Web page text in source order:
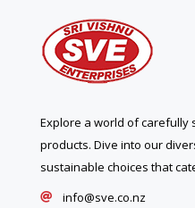
Explore a world of carefully
products. Dive into our
sustainable choices that
 info@sve.co.nz